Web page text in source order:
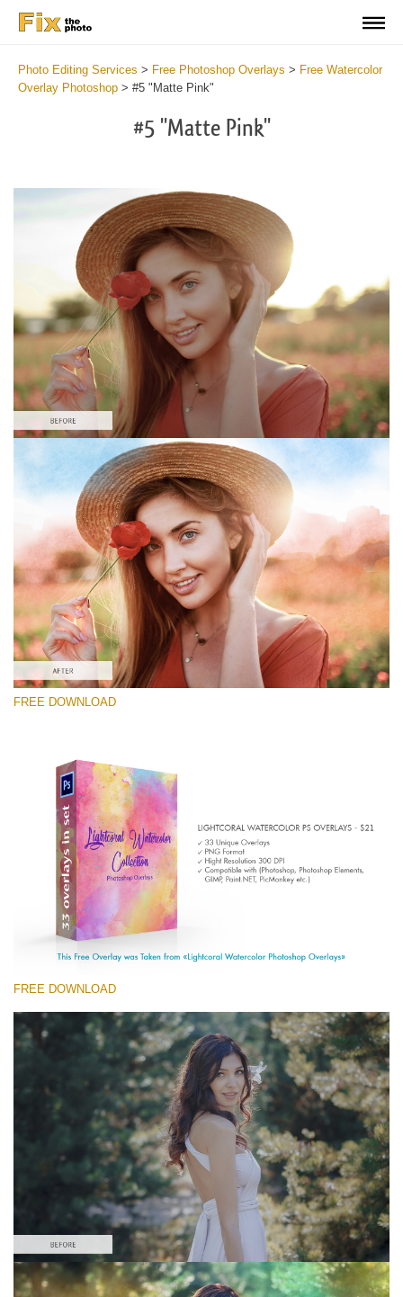
Photo Editing Services > Free Photoshop Overlays > Free Watercolor
Overlay Photoshop > #5 "Matte Pink"
#5 "Matte Pink"
Please select
Free Photoshop Overlay #5
Small 800*448px
Lightcoral Watercolar
(33 Overlays)
Large 6000*4000px
Entire Collection
(1783 Overlays)
Large 6000*4000px
Free download
FREE DOWNLOAD
FREE DOWNLOAD